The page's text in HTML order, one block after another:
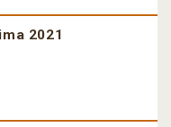
2021